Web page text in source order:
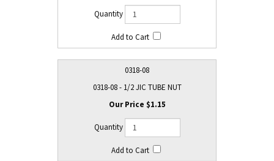
0318-08
0318-08 - 1/2 JIC TUBE NUT
$1.15